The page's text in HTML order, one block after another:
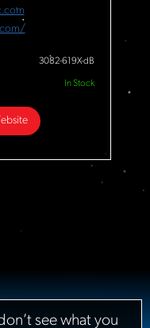
3082-619X-dB
In Stock
see what you